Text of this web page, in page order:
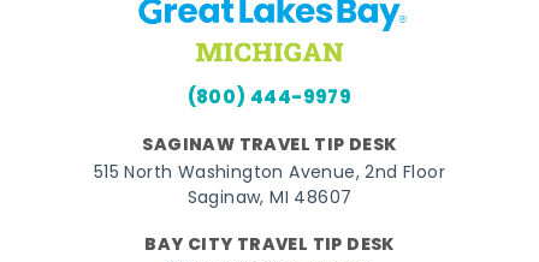
(800) 444-9979
SAGINAW TRAVEL TIP DESK
515 North Washington Avenue, 2nd Floor
Saginaw, MI 48607
BAY CITY TRAVEL TIP DESK